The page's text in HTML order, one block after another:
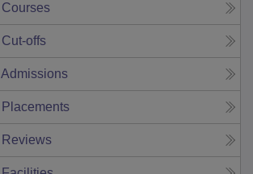
Courses
Cut-offs
Admissions
Placements
Reviews